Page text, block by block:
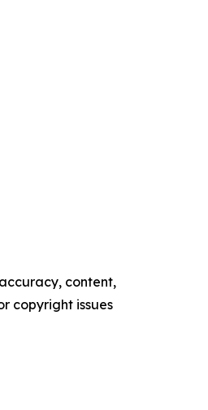
content,
copyright issues